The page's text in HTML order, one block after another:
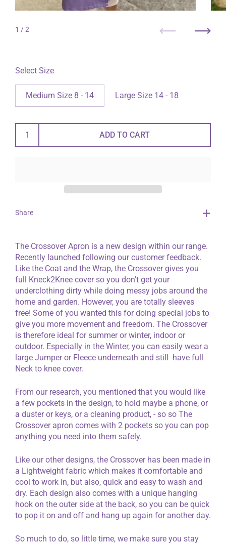
Select Size
Medium Size 8 - 14 Large Size 14 - 18
ADD TO CART
Share
1 / 2
Next
The Crossover Apron is a new design within our range.
Recently launched following our customer feedback.
Like the Coat and the Wrap, the Crossover gives you
full Kneck2Knee cover so you don't get your
underclothing dirty while doing messy jobs around the
home and garden. However, you are totally sleeves
free! Some of you wanted this for doing special jobs to
give you more movement and freedom. The Crossover
is therefore ideal for summer or winter, indoor or
outdoor. Especially in the Winter, you can easily wear a
large Jumper or Fleece underneath and still have full
Neck to knee cover.
From our research, you mentioned that you would like
a few pockets in the design, to hold maybe a phone, or
a duster or keys, or a cleaning product, - so so The
Crossover apron comes with 2 pockets so you can pop
anything you need into them safely.
Like our other designs, the Crossover has been made in
a Lightweight fabric which makes it comfortable and
cool to work in, but also, quick and easy to wash and
dry. Each design also comes with a unique hanging
hook on the outer side at the back, so you can be quick
to pop it on and off and hang up again for another day.
So much to do, so little time, we make sure you stay